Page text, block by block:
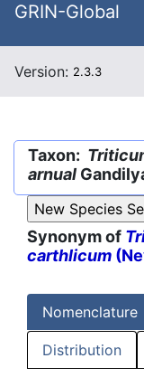
GRIN-Global
Version: 2.3.3
Taxon:
arnual
Synonym of
carthlicum
Nomenclature
Distribution